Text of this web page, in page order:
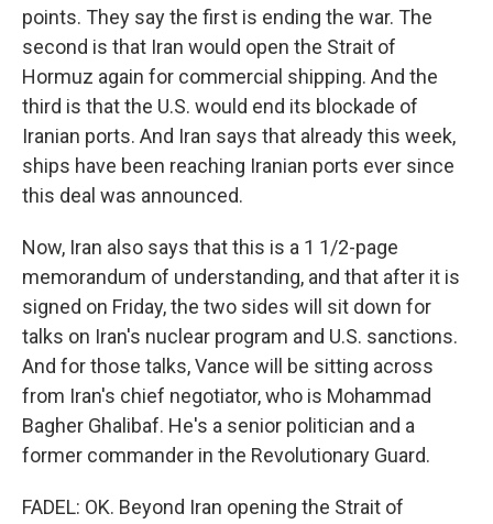
points. They say the first is ending the war. The
second is that Iran would open the Strait of
Hormuz again for commercial shipping. And the
third is that the U.S. would end its blockade of
Iranian ports. And Iran says that already this week,
ships have been reaching Iranian ports ever since
this deal was announced.
Now, Iran also says that this is a 1 1/2-page
memorandum of understanding, and that after it is
signed on Friday, the two sides will sit down for
talks on Iran's nuclear program and U.S. sanctions.
And for those talks, Vance will be sitting across
from Iran's chief negotiator, who is Mohammad
Bagher Ghalibaf. He's a senior politician and a
former commander in the Revolutionary Guard.
FADEL: OK. Beyond Iran opening the Strait of